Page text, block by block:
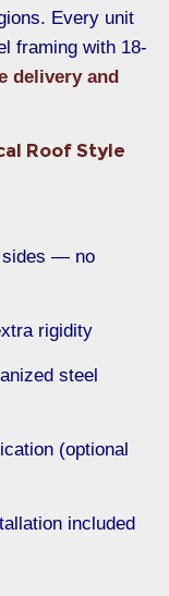
Every unit
framing with 18-
delivery and
Roof Style
sides — no
rigidity
steel
(optional
included